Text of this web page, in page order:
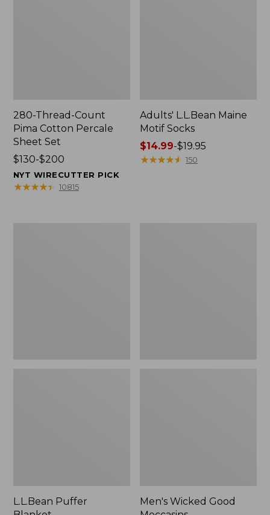
280-Thread-Count
Pima Cotton Percale
Sheet Set
Price
range
from:
$130-$200
NYT WIRECUTTER PICK
★★★★★
★★★★★ 10815
Adults' L.L.Bean Maine
Motif Socks
Price
range
$14.99-$19.95
★★★★★
★★★★★ 150
L.L.Bean Puffer
Men's Wicked Good